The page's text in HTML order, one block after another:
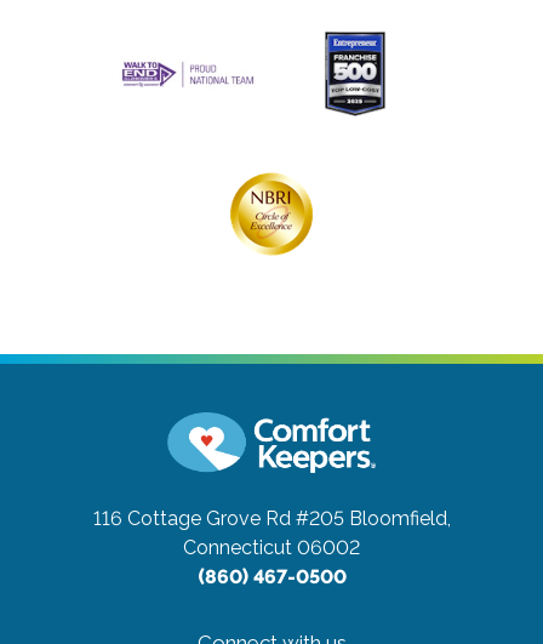
116 Cottage Grove Rd #205 Bloomfield,
Connecticut 06002
(860) 467-0500